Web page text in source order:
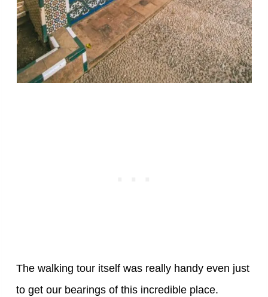
The walking tour itself was really handy even just
to get our bearings of this incredible place.